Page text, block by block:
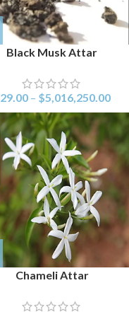
Black Musk Attar
29.00 – $5,016,250.00
Chameli Attar